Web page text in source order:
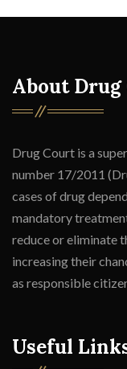
About
Drug Court is a
number 17/2011
cases of drug
mandatory
reduce or eliminate
increasing their
as responsible
Useful